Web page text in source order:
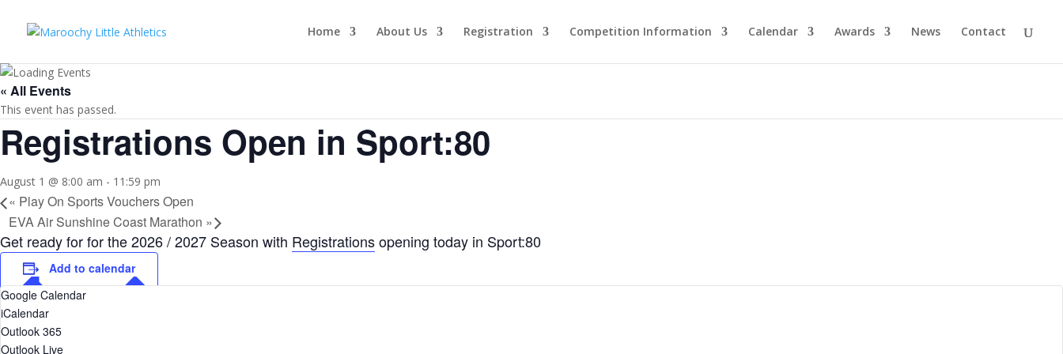
Home About Us Registration Competition Information Calendar Awards News Contact
« All Events
This event has passed.
Registrations Open in Sport:80
August 1 @ 8:00 am - 11:59 pm
« Play On Sports Vouchers Open
EVA Air Sunshine Coast Marathon »
Get ready for for the 2026 / 2027 Season with Registrationsopening today in Sport:80
Add to calendar
Google Calendar
iCalendar
Outlook 365
Outlook Live